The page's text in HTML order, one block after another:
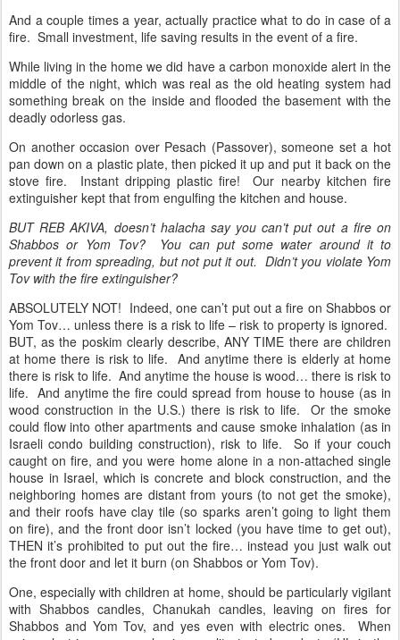
And a couple times a year, actually practice what to do in case of a
fire. Small investment, life saving results in the event of a fire.
While living in the home we did have a carbon monoxide alert in the
middle of the night, which was real as the old heating system had
something break on the inside and flooded the basement with the
deadly odorless gas.
On another occasion over Pesach (Passover), someone set a hot
pan down on a plastic plate, then picked it up and put it back on the
stove fire. Instant dripping plastic fire! Our nearby kitchen fire
extinguisher kept that from engulfing the kitchen and house.
BUT REB AKIVA, doesn’t halacha say you can’t put out a fire on
Shabbos or Yom Tov? You can put some water around it to
prevent it from spreading, but not put it out. Didn’t you violate Yom
Tov with the fire extinguisher?
ABSOLUTELY NOT! Indeed, one can’t put out a fire on Shabbos or
Yom Tov… unless there is a risk to life – risk to property is ignored.
BUT, as the poskim clearly describe, ANY TIME there are children
at home there is risk to life. And anytime there is elderly at home
there is risk to life. And anytime the house is wood… there is risk to
life. And anytime the fire could spread from house to house (as in
wood construction in the U.S.) there is risk to life. Or the smoke
could flow into other apartments and cause smoke inhalation (as in
Israeli condo building construction), risk to life. So if your couch
caught on fire, and you were home alone in a non-attached single
house in Israel, which is concrete and block construction, and the
neighboring homes are distant from yours (to not get the smoke),
and their roofs have clay tile (so sparks aren’t going to light them
on fire), and the front door isn’t locked (you have time to get out),
THEN it’s prohibited to put out the fire… instead you just walk out
the front door and let it burn (on Shabbos or Yom Tov).
One, especially with children at home, should be particularly vigilant
with Shabbos candles, Chanukah candles, leaving on fires for
Shabbos and Yom Tov, and yes even with electric ones. When